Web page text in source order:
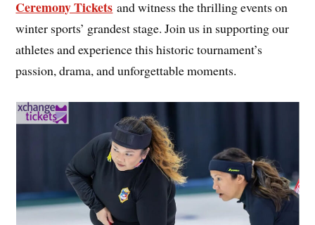
Ceremony Tickets and witness the thrilling events on
winter sports’ grandest stage. Join us in supporting our
athletes and experience this historic tournament’s
passion, drama, and unforgettable moments.